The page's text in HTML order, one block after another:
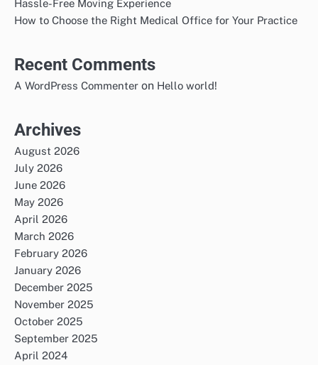
Hassle-Free Moving Experience
How to Choose the Right Medical Office for Your Practice
Recent Comments
A WordPress Commenter on Hello world!
Archives
August 2026
July 2026
June 2026
May 2026
April 2026
March 2026
February 2026
January 2026
December 2025
November 2025
October 2025
September 2025
April 2024